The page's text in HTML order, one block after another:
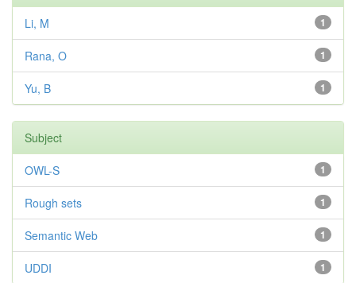
1
Li, M
1
Rana, O
1
Yu, B
Subject
1
OWL-S
1
Rough sets
1
Semantic Web
1
UDDI